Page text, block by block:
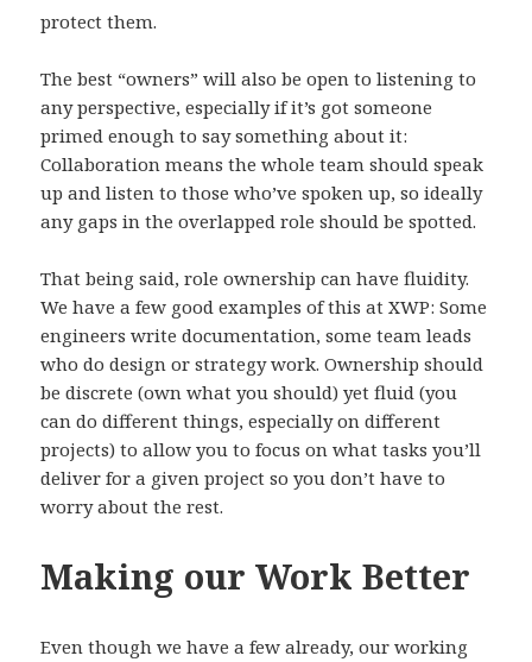
protect them.
The best “owners” will also be open to listening to
any perspective, especially if it’s got someone
primed enough to say something about it:
Collaboration means the whole team should speak
up and listen to those who’ve spoken up, so ideally
any gaps in the overlapped role should be spotted.
That being said, role ownership can have fluidity.
We have a few good examples of this at XWP: Some
engineers write documentation, some team leads
who do design or strategy work. Ownership should
be discrete (own what you should) yet fluid (you
can do different things, especially on different
projects) to allow you to focus on what tasks you’ll
deliver for a given project so you don’t have to
worry about the rest.
Making our Work Better
Even though we have a few already, our working